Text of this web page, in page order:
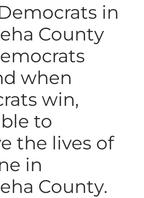
in
County
when
win,
to
the lives of
in
County.